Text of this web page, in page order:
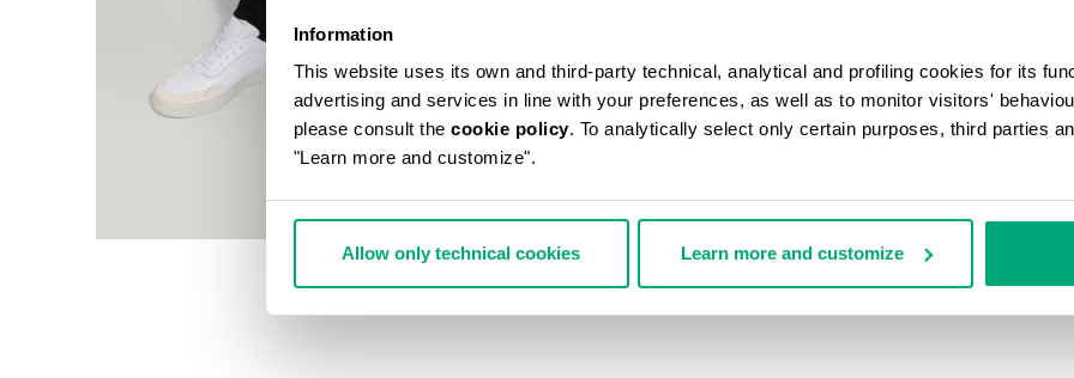
Information
This website uses its own and third-party technical, analytical and profiling cookies for its
advertising and services in line with your preferences, as well as to monitor visitors'
please consult the cookie policy. To analytically select only certain purposes, third parties
"Learn more and customize".
Allow only technical cookies Learn more and customize